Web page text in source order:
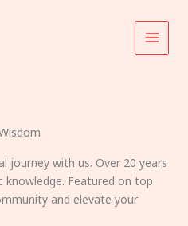
journey with us. Over 20 years
knowledge. Featured on top
and elevate your